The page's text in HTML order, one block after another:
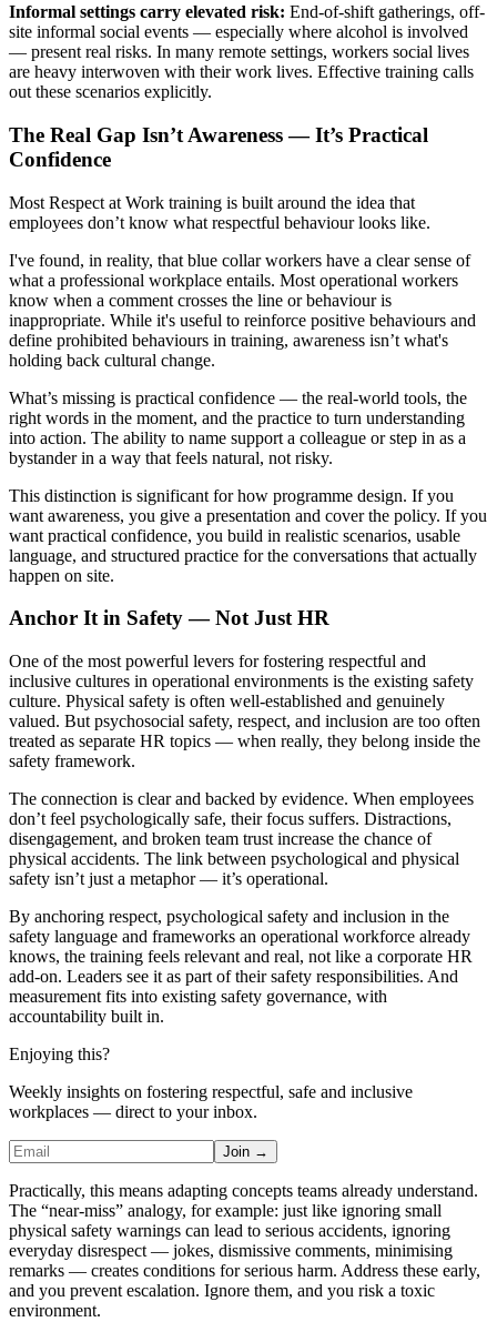
Informal settings carry elevated risk: End-of-shift gatherings, off-
site informal social events — especially where alcohol is involved
— present real risks. In many remote settings, workers social lives
are heavy interwoven with their work lives. Effective training calls
out these scenarios explicitly.
The Real Gap Isn’t Awareness — It’s Practical
Confidence
Most Respect at Work training is built around the idea that
employees don’t know what respectful behaviour looks like.
I've found, in reality, that blue collar workers have a clear sense of
what a professional workplace entails. Most operational workers
know when a comment crosses the line or behaviour is
inappropriate. While it's useful to reinforce positive behaviours and
define prohibited behaviours in training, awareness isn’t what's
holding back cultural change.
What’s missing is practical confidence — the real-world tools, the
right words in the moment, and the practice to turn understanding
into action. The ability to name support a colleague or step in as a
bystander in a way that feels natural, not risky.
This distinction is significant for how programme design. If you
want awareness, you give a presentation and cover the policy. If you
want practical confidence, you build in realistic scenarios, usable
language, and structured practice for the conversations that actually
happen on site.
Anchor It in Safety — Not Just HR
One of the most powerful levers for fostering respectful and
inclusive cultures in operational environments is the existing safety
culture. Physical safety is often well-established and genuinely
valued. But psychosocial safety, respect, and inclusion are too often
treated as separate HR topics — when really, they belong inside the
safety framework.
The connection is clear and backed by evidence. When employees
don’t feel psychologically safe, their focus suffers. Distractions,
disengagement, and broken team trust increase the chance of
physical accidents. The link between psychological and physical
safety isn’t just a metaphor — it’s operational.
By anchoring respect, psychological safety and inclusion in the
safety language and frameworks an operational workforce already
knows, the training feels relevant and real, not like a corporate HR
add-on. Leaders see it as part of their safety responsibilities. And
measurement fits into existing safety governance, with
accountability built in.
Enjoying this?
Weekly insights on fostering respectful, safe and inclusive
workplaces — direct to your inbox.
Join →
Practically, this means adapting concepts teams already understand.
The “near-miss” analogy, for example: just like ignoring small
physical safety warnings can lead to serious accidents, ignoring
everyday disrespect — jokes, dismissive comments, minimising
remarks — creates conditions for serious harm. Address these early,
and you prevent escalation. Ignore them, and you risk a toxic
environment.